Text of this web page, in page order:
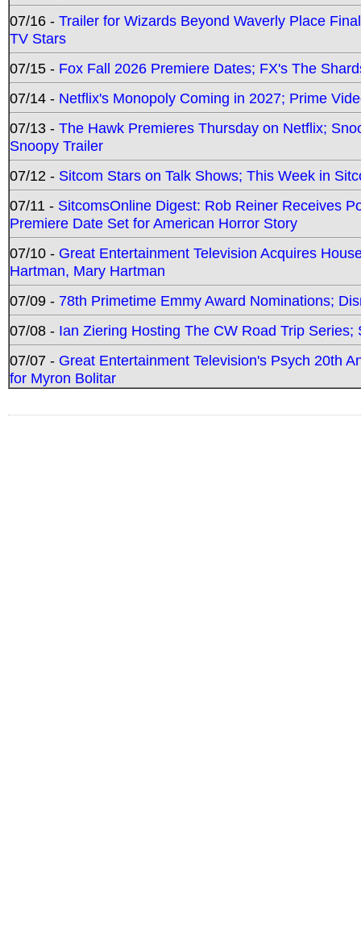
07/16 - Trailer for Wizards Beyond Waverly Place
TV Stars
07/15 - Fox Fall 2026 Premiere Dates; FX's The
07/14 - Netflix's Monopoly Coming in 2027; Prime
07/13 - The Hawk Premieres Thursday on Netflix;
Snoopy Trailer
07/12 - Sitcom Stars on Talk Shows; This Week in
07/11 - SitcomsOnline Digest: Rob Reiner Receives
Premiere Date Set for American Horror Story
07/10 - Great Entertainment Television Acquires
Hartman, Mary Hartman
07/09 - 78th Primetime Emmy Award Nominations;
07/08 - Ian Ziering Hosting The CW Road Trip
07/07 - Great Entertainment Television's Psych 20th
for Myron Bolitar